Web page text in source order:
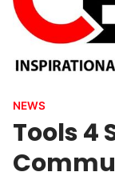
NEWS
Tools 4